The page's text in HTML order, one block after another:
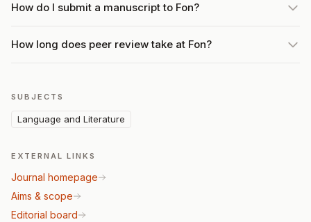
How do I submit a manuscript to Fon?
How long does peer review take at Fon?
SUBJECTS
Language and Literature
EXTERNAL LINKS
Journal homepage
Aims & scope
Editorial board